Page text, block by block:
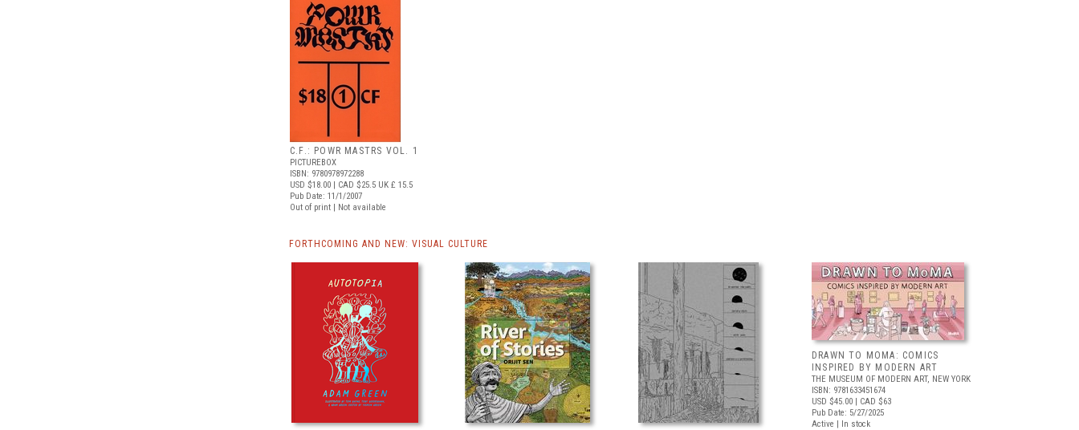
C.F.: POWR MASTRS VOL. 1
PICTUREBOX
ISBN: 9780978972288
USD $18.00 | CAD $25.5 UK £ 15.5
Pub Date: 11/1/2007
Out of print | Not available
FORTHCOMING AND NEW: VISUAL CULTURE
DRAWN TO MOMA: COMICS
INSPIRED BY MODERN ART
THE MUSEUM OF MODERN ART, NEW YORK
ISBN: 9781633451674
USD $45.00 | CAD $63
Pub Date: 5/27/2025
Active | In stock